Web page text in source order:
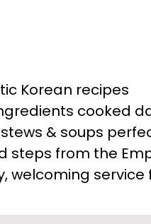
Korean recipes
cooked
& soups
steps from the
welcoming service